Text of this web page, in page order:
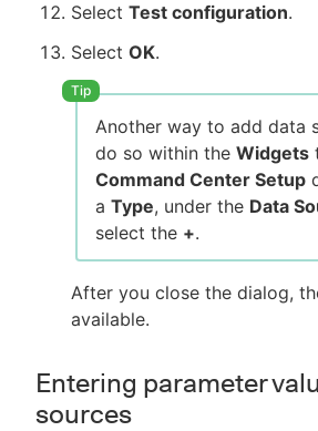
Select Test configuration.
Select OK.
Another way to add data
do so within the Widgets
Command Center Setup
a Type, under the Data
select the +.
After you close the dialog,
available.
Entering parameter
sources